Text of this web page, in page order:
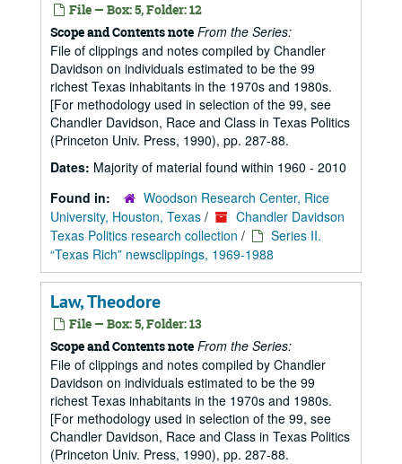
File — Box: 5, Folder: 12
Scope and Contents note From the Series:
File of clippings and notes compiled by Chandler
Davidson on individuals estimated to be the 99
richest Texas inhabitants in the 1970s and 1980s.
[For methodology used in selection of the 99, see
Chandler Davidson, Race and Class in Texas Politics
(Princeton Univ. Press, 1990), pp. 287-88.
Dates: Majority of material found within 1960 - 2010
Found in:
Woodson Research Center, Rice
University, Houston, Texas /
Chandler Davidson
Texas Politics research collection /
Series II.
“Texas Rich” newsclippings, 1969-1988
Law, Theodore
File — Box: 5, Folder: 13
Scope and Contents note From the Series:
File of clippings and notes compiled by Chandler
Davidson on individuals estimated to be the 99
richest Texas inhabitants in the 1970s and 1980s.
[For methodology used in selection of the 99, see
Chandler Davidson, Race and Class in Texas Politics
(Princeton Univ. Press, 1990), pp. 287-88.